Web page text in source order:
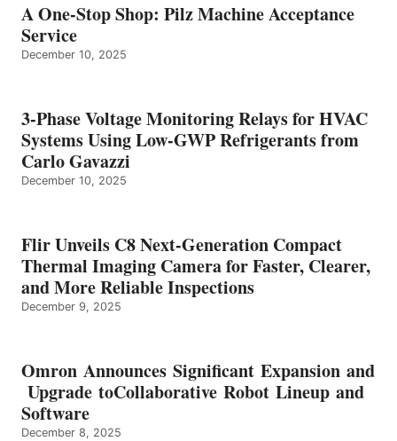
A One-Stop Shop: Pilz Machine Acceptance
Service
December 10, 2025
3-Phase Voltage Monitoring Relays for HVAC
Systems Using Low-GWP Refrigerants from
Carlo Gavazzi
December 10, 2025
Flir Unveils C8 Next-Generation Compact
Thermal Imaging Camera for Faster, Clearer,
and More Reliable Inspections
December 9, 2025
Omron Announces Significant Expansion and
Upgrade toCollaborative Robot Lineup and
Software
December 8, 2025